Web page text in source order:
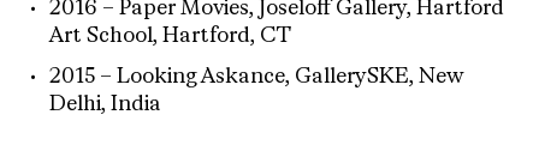
2016 – Paper Movies, Joseloff Gallery, Hartford
Art School, Hartford, CT
2015 – Looking Askance, GallerySKE, New
Delhi, India